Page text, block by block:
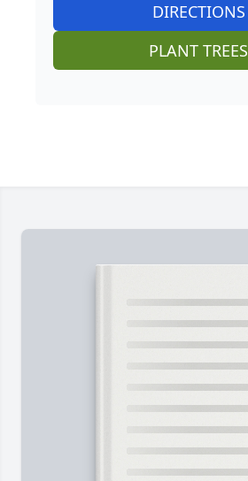
DIRECTIONS
PLANT TREES